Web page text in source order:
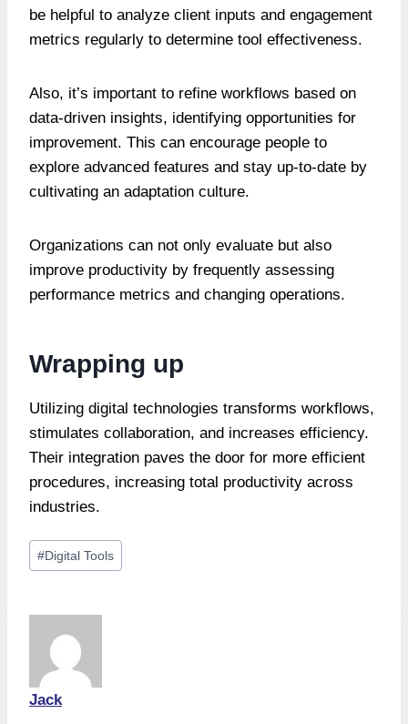
be helpful to analyze client inputs and engagement
metrics regularly to determine tool effectiveness.
Also, it’s important to refine workflows based on
data-driven insights, identifying opportunities for
improvement. This can encourage people to
explore advanced features and stay up-to-date by
cultivating an adaptation culture.
Organizations can not only evaluate but also
improve productivity by frequently assessing
performance metrics and changing operations.
Wrapping up
Utilizing digital technologies transforms workflows,
stimulates collaboration, and increases efficiency.
Their integration paves the door for more efficient
procedures, increasing total productivity across
industries.
Post
Tags:
#Digital Tools
Jack